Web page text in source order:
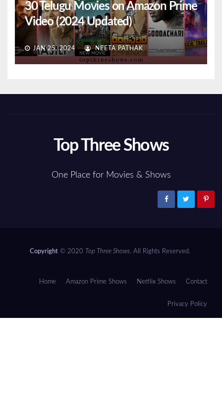
30 Telugu Movies on Amazon Prime
Video (2024 Updated)
JAN 25, 2024 NEETA PATHAK
Top Three Shows
One Place for Movies & Shows
Copyright © 2020 Top Three Shows. All Rights Reserved.
Home Amazon Prime Shows Netflix Shows Contact
Privacy Policy